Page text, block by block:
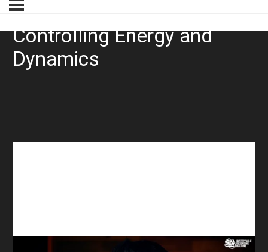
Limiting Example 3
Controlling Energy and
Dynamics